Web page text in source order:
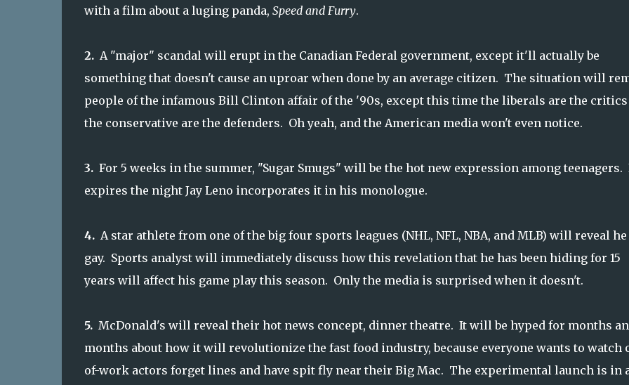
with a film about a luging panda, Speed and Furry.
2.A "major" scandal will erupt in the Canadian Federal government, except it'll actually be
something that doesn't cause an uproar when done by an average citizen. The situation will
people of the infamous Bill Clinton affair of the '90s, except this time the liberals are the critics
the conservative are the defenders. Oh yeah, and the American media won't even notice.
3. For 5 weeks in the summer, "Sugar Smugs" will be the hot new expression among teenagers.
expires the night Jay Leno incorporates it in his monologue.
4. A star athlete from one of the big four sports leagues (NHL, NFL, NBA, and MLB) will reveal
gay. Sports analyst will immediately discuss how this revelation that he has been hiding for 15
years will affect his game play this season. Only the media is surprised when it doesn't.
5. McDonald's will reveal their hot news concept, dinner theatre. It will be hyped for months
months about how it will revolutionize the fast food industry, because everyone wants to watch
of-work actors forget lines and have spit fly near their Big Mac. The experimental launch is in